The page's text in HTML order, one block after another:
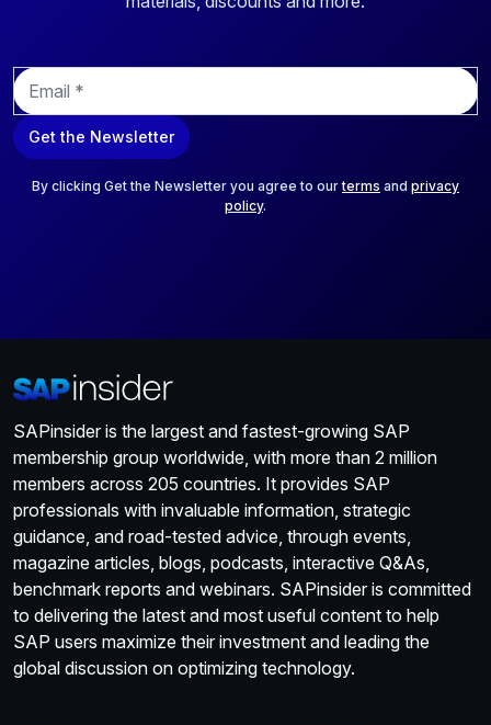
E
m
a
i
Get the Newsletter
By clicking Get the Newsletter you agree to ourterms and privacy
policy.
SAPinsider is the largest and fastest-growing SAP
membership group worldwide, with more than 2 million
members across 205 countries. It provides SAP
professionals with invaluable information, strategic
guidance, and road-tested advice, through events,
magazine articles, blogs, podcasts, interactive Q&As,
benchmark reports and webinars. SAPinsider is committed
to delivering the latest and most useful content to help
SAP users maximize their investment and leading the
global discussion on optimizing technology.